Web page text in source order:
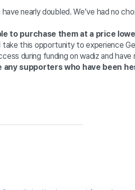
nearly doubled. We’ve had no
to purchase them at a price
take this opportunity to experience
during funding on wadiz and
any supporters who have been